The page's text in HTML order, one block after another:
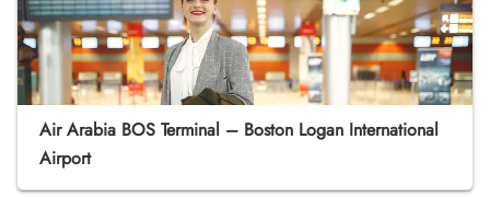
Air Arabia BOS Terminal – Boston Logan International
Airport